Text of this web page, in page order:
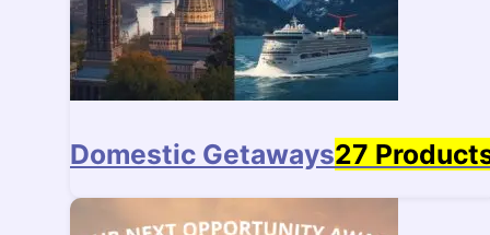
Domestic Getaways27